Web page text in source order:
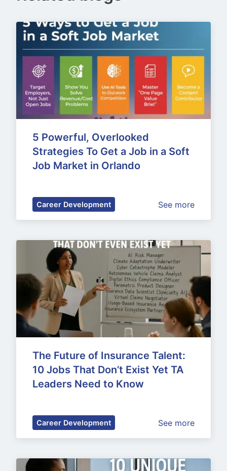
5 Powerful, Overlooked
Strategies To Get a Job in a Soft
Job Market in Orlando
Career Development See more
The Future of Insurance Talent:
10 Jobs That Don’t Exist Yet TA
Leaders Need to Know
Career Development See more